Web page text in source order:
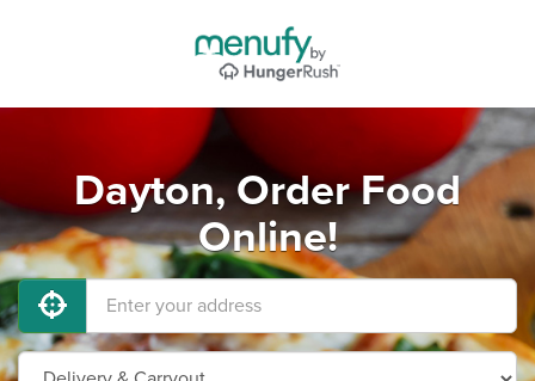
Dayton, Order Food
Online!